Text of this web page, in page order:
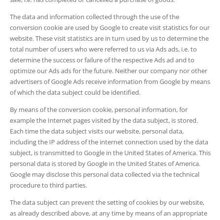
The data and information collected through the use of the
conversion cookie are used by Google to create visit statistics for our
website. These visit statistics are in turn used by us to determine the
total number of users who were referred to us via Ads ads, i.e. to
determine the success or failure of the respective Ads ad and to
optimize our Ads ads for the future. Neither our company nor other
advertisers of Google Ads receive information from Google by means
of which the data subject could be identified.
By means of the conversion cookie, personal information, for
example the Internet pages visited by the data subject, is stored.
Each time the data subject visits our website, personal data,
including the IP address of the internet connection used by the data
subject, is transmitted to Google in the United States of America. This
personal data is stored by Google in the United States of America.
Google may disclose this personal data collected via the technical
procedure to third parties.
The data subject can prevent the setting of cookies by our website,
as already described above, at any time by means of an appropriate